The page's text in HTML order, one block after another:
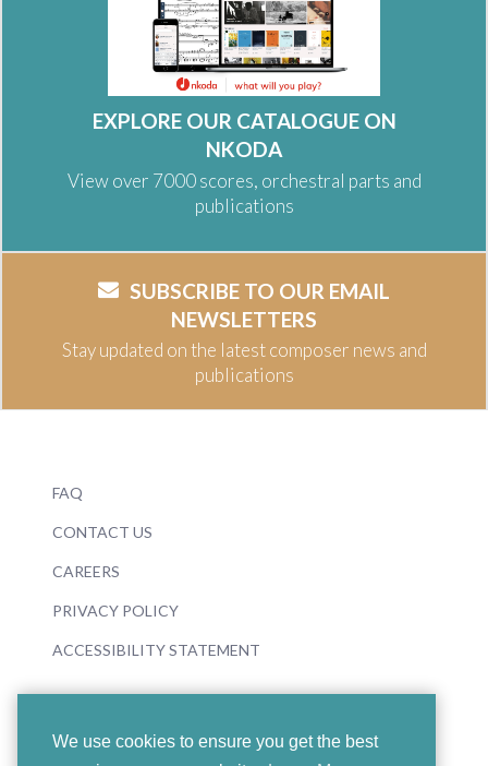
We use cookies to ensure you get the best
EXPLORE OUR CATALOGUE ON
NKODA
View over 7000 scores, orchestral parts and
publications
SUBSCRIBE TO OUR EMAIL
NEWSLETTERS
Stay updated on the latest composer news and
publications
FAQ
CONTACT US
CAREERS
PRIVACY POLICY
ACCESSIBILITY STATEMENT